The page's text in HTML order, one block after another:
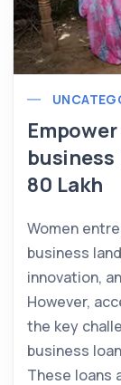
business
80 Lakh
Women
business
innovation,
However,
the key
business
These loans